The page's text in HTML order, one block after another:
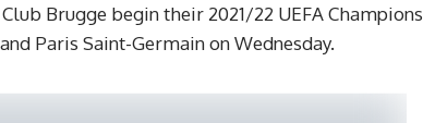
Brugge begin their 2021/22 UEFA Champions
Paris Saint-Germain on Wednesday.